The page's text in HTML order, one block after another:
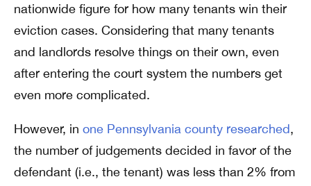
nationwide figure for how many tenants win their
eviction cases. Considering that many tenants
and landlords resolve things on their own, even
after entering the court system the numbers get
even more complicated.
However, in one Pennsylvania county researched,
the number of judgements decided in favor of the
defendant (i.e., the tenant) was less than 2% from